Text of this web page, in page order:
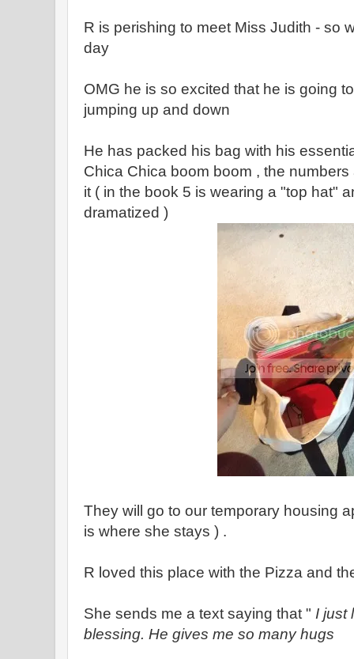
R is perishing to meet Miss Judith - so
day
OMG he is so excited that he is going
jumping up and down
He has packed his bag with his
Chica Chica boom boom , the
it ( in the book 5 is wearing a "top hat"
dramatized )
They will go to our temporary housing
is where she stays ) .
R loved this place with the Pizza and
She sends me a text saying that " I just
blessing. He gives me so many hugs